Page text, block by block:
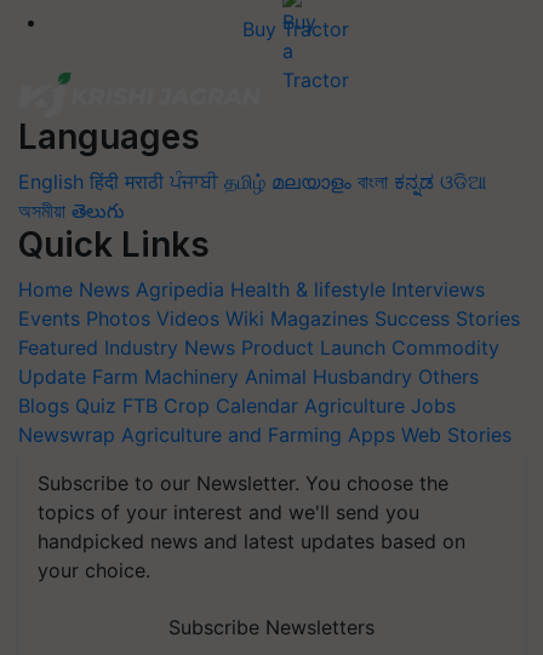
Buy Tractor
Languages
English हिंदी मराठी ਪੰਜਾਬੀ தமிழ் മലയാളം বাংলা ಕನ್ನಡ ଓଡିଆ
অসমীয়া తెలుగు
Quick Links
Home News Agripedia Health & lifestyle Interviews
Events Photos Videos Wiki Magazines Success Stories
Featured Industry News Product Launch Commodity
Update Farm Machinery Animal Husbandry Others
Blogs Quiz FTB Crop Calendar Agriculture Jobs
Newswrap Agriculture and Farming Apps Web Stories
Subscribe to our Newsletter. You choose the
topics of your interest and we'll send you
handpicked news and latest updates based on
your choice.
Subscribe Newsletters